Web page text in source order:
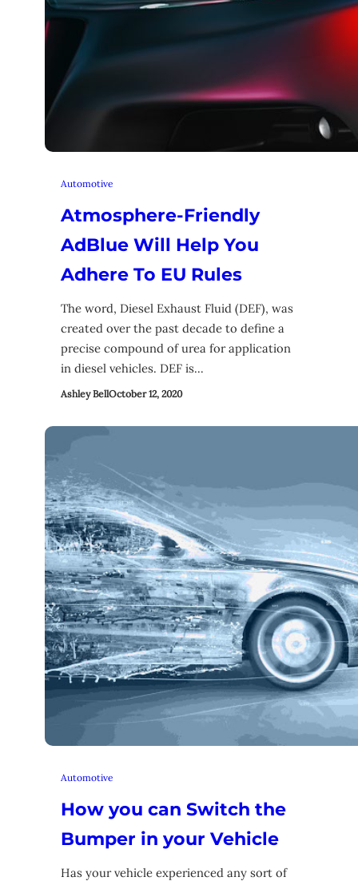
Automotive
Atmosphere-Friendly
AdBlue Will Help You
Adhere To EU Rules
The word, Diesel Exhaust Fluid (DEF), was
created over the past decade to define a
precise compound of urea for application
in diesel vehicles. DEF is…
Ashley BellOctober 12, 2020
Automotive
How you can Switch the
Bumper in your Vehicle
Has your vehicle experienced any sort of